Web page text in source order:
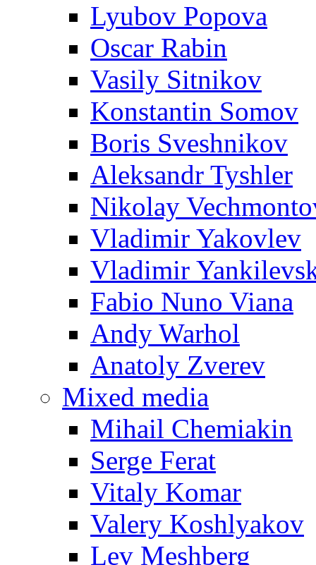
Lyubov Popova
Oscar Rabin
Vasily Sitnikov
Konstantin Somov
Boris Sveshnikov
Aleksandr Tyshler
Nikolay
Vladimir Yakovlev
Vladimir
Fabio Nuno Viana
Andy Warhol
Anatoly Zverev
Mixed media
Mihail Chemiakin
Serge Ferat
Vitaly Komar
Valery Koshlyakov
Lev Meshberg